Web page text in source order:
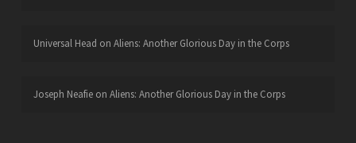
Universal Head on Aliens: Another Glorious Day in the Corps
Joseph Neafieon Aliens: Another Glorious Day in the Corps